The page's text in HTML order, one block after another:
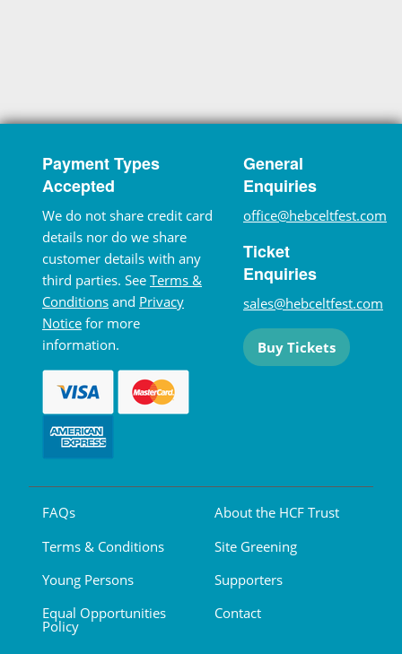
Payment Types
Accepted
We do not share credit card
details nor do we share
customer details with any
third parties. See Terms &
Conditions and Privacy
Notice for more
information.
General
Enquiries
office@hebceltfest.com
Ticket
Enquiries
sales@hebceltfest.com
Buy Tickets
FAQs
Terms & Conditions
Young Persons
Equal Opportunities
Policy
About the HCF Trust
Site Greening
Supporters
Contact